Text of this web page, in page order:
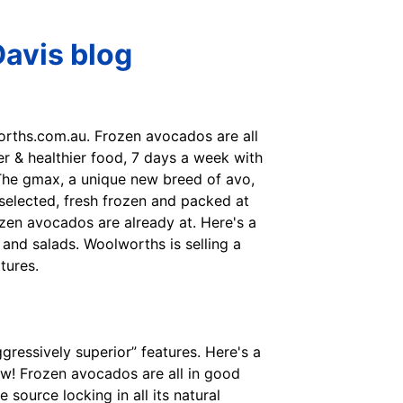
blog
Frozen avocados are all
& healthier food, 7 days a week with
gmax, a unique new breed of avo,
fresh frozen and packed at
avocados are already at. Here's a
salads. Woolworths is selling a
superior” features. Here's a
Frozen avocados are all in good
source locking in all its natural